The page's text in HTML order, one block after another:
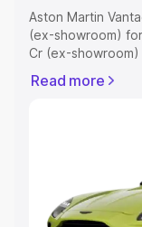
Aston Martin
(ex-showroom)
Cr (ex-
Registration Cost,
Explore Cars by
Cars Under 4
Read more